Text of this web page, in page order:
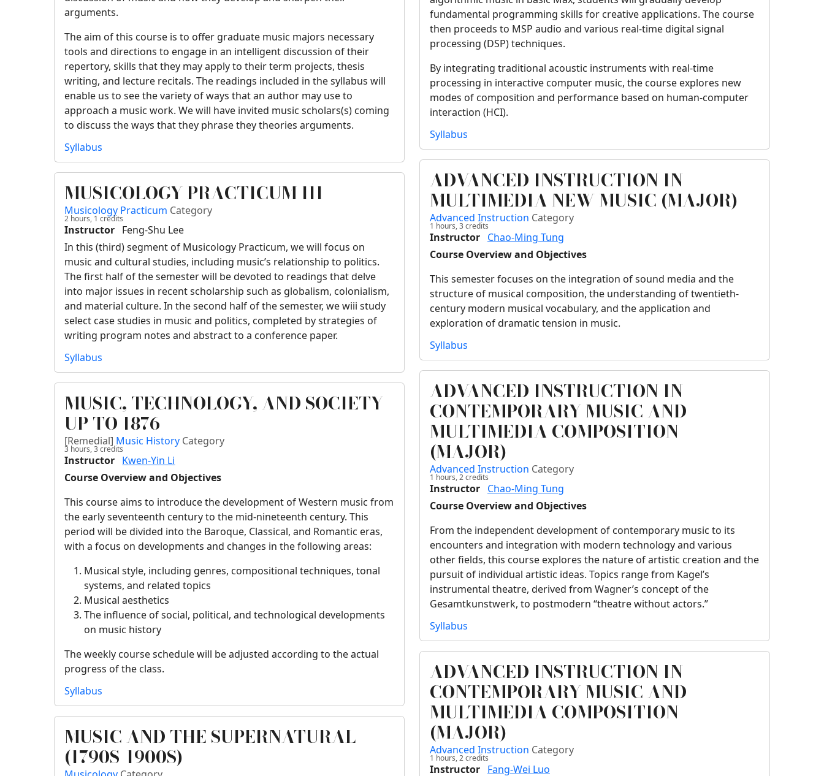
arguments.
The aim of this course is to offer graduate music majors necessary
tools and directions to engage in an intelligent discussion of their
repertory, skills that they may apply to their term projects, thesis
writing, and lecture recitals. The readings included in the syllabus will
enable us to see the variety of ways that an author may use to
approach a music work. We will have invited music scholars(s) coming
to discuss the ways that they phrase they theories arguments.
Syllabus
MUSICOLOGY PRACTICUM III
Musicology Practicum Category
2 hours, 1 credits
Instructor Feng-Shu Lee
In this (third) segment of Musicology Practicum, we will focus on
music and cultural studies, including music’s relationship to politics.
The first half of the semester will be devoted to readings that delve
into major issues in recent scholarship such as globalism, colonialism,
and material culture. In the second half of the semester, we wiii study
select case studies in music and politics, completed by strategies of
writing program notes and abstract to a conference paper.
Syllabus
MUSIC, TECHNOLOGY, AND SOCIETY
UP TO 1876
[Remedial] Music History Category
3 hours, 3credits
Instructor Kwen-Yin Li
Course Overview and Objectives
This course aims to introduce the development of Western music from
the early seventeenth century to the mid-nineteenth century. This
period will be divided into the Baroque, Classical, and Romantic eras,
with a focus on developments and changes in the following areas:
Musical style, including genres, compositional techniques, tonal
systems, and related topics
Musical aesthetics
The influence of social, political, and technological developments
on music history
The weekly course schedule will be adjusted according to the actual
progress of the class.
Syllabus
MUSIC AND THE SUPERNATURAL
(1790S-1900S)
fundamental programming skills for creative applications. The course
then proceeds to MSP audio and various real-time digital signal
processing (DSP) techniques.
By integrating traditional acoustic instruments with real-time
processing in interactive computer music, the course explores new
modes of composition and performance based on human-computer
interaction (HCI).
Syllabus
ADVANCED INSTRUCTION IN
MULTIMEDIA NEW MUSIC (MAJOR)
Advanced Instruction Category
1 hours,3credits
Instructor Chao-Ming Tung
Course Overview and Objectives
This semester focuses on the integration of sound media and the
structure of musical composition, the understanding of twentieth-
century modern musical vocabulary, and the application and
exploration of dramatic tension in music.
Syllabus
ADVANCED INSTRUCTION IN
CONTEMPORARY MUSIC AND
MULTIMEDIA COMPOSITION
(MAJOR)
Advanced Instruction Category
1 hours,2credits
Instructor Chao-Ming Tung
Course Overview and Objectives
From the independent development of contemporary music to its
encounters and integration with modern technology and various
other fields, this course explores the nature of artistic creation and the
pursuit of individual artistic ideas. Topics range from Kagel’s
instrumental theatre, derived from Wagner’s concept of the
Gesamtkunstwerk, to postmodern “theatre without actors.”
Syllabus
ADVANCED INSTRUCTION IN
CONTEMPORARY MUSIC AND
MULTIMEDIA COMPOSITION
(MAJOR)
Advanced Instruction Category
1 hours,2credits
Instructor Fang-Wei Luo